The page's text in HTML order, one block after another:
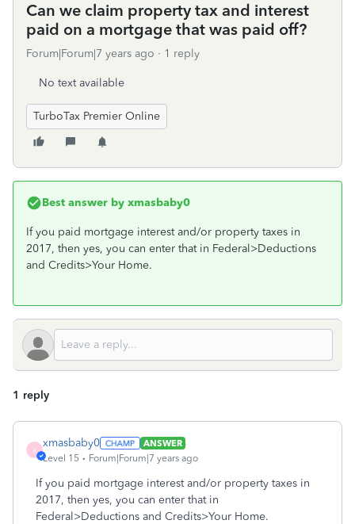
Can we claim property tax and interest
paid on a mortgage that was paid off?
Forum|Forum|7 years ago 1 reply
No text available
TurboTax Premier Online
Best answer by xmasbaby0
If you paid mortgage interest and/or property taxes in
2017, then yes, you can enter that in Federal>Deductions
and Credits>Your Home.
1 reply
X
xmasbaby0
ANSWER
Level 15
Forum|Forum|7 years ago
If you paid mortgage interest and/or property taxes in
2017, then yes, you can enter that in
Federal>Deductions and Credits>Your Home.